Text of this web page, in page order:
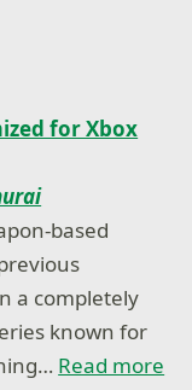
for Xbox
based
a completely
known for
Read more